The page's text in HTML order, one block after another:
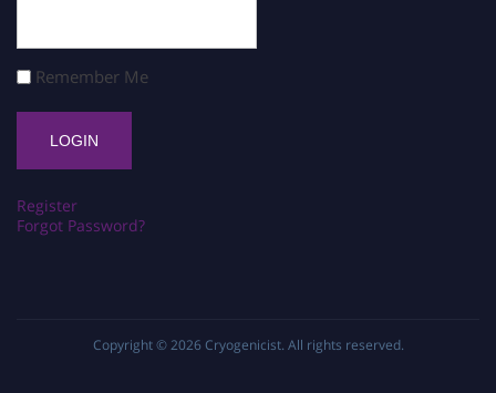
Remember Me
Register
Forgot Password?
Copyright © 2026 Cryogenicist. All rights reserved.